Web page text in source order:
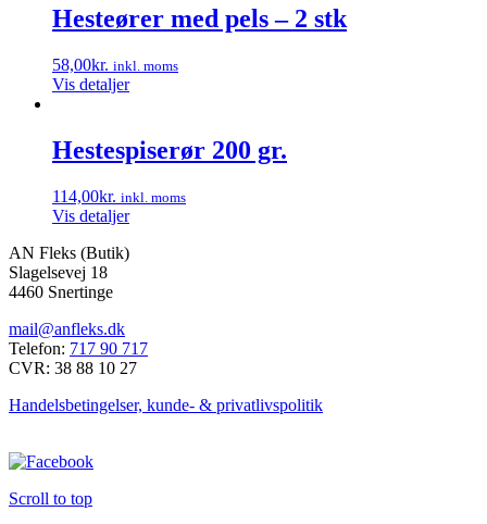
har
flere
Mulighederne
kan
varesiden
Hesteører med pels – 2 stk
58,00kr. inkl. moms
Vis detaljer
Hestespiserør 200 gr.
114,00kr. inkl. moms
Vis detaljer
AN Fleks (Butik)
Slagelsevej 18
4460 Snertinge
mail@anfleks.dk
Telefon: 717 90 717
CVR: 38 88 10 27
Handelsbetingelser, kunde- & privatlivspolitik
Scroll to top